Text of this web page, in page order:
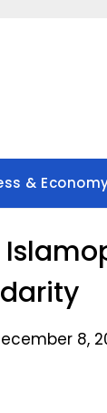
&
8,